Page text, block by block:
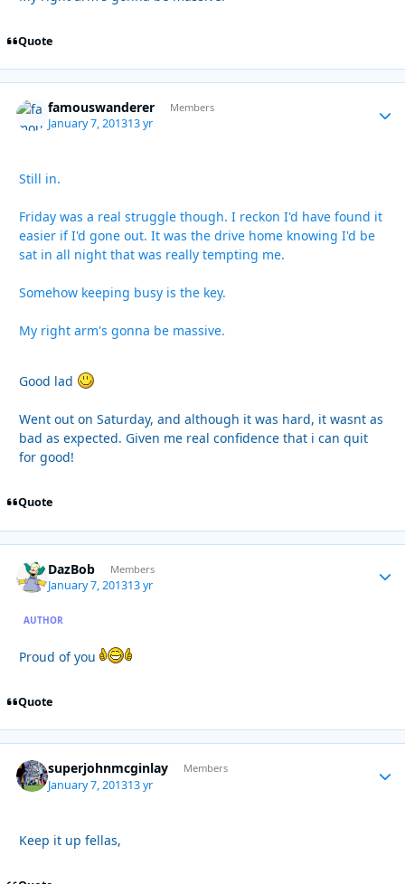
Quote
famouswanderer Members
January 7, 201313 yr
Still in.
Friday was a real struggle though. I reckon I'd have found it
easier if I'd gone out. It was the drive home knowing I'd be
sat in all night that was really tempting me.
Somehow keeping busy is the key.
My right arm's gonna be massive.
Good lad
Went out on Saturday, and although it was hard, it wasnt as
bad as expected. Given me real confidence that i can quit
for good!
Quote
DazBob Members
January 7, 201313 yr
AUTHOR
Proud of you
Quote
superjohnmcginlay Members
January 7, 201313 yr
Keep it up fellas,